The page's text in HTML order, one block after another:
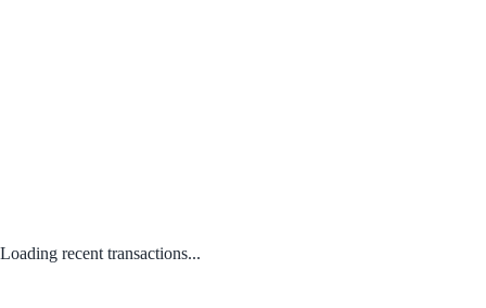
Loading recent transactions...